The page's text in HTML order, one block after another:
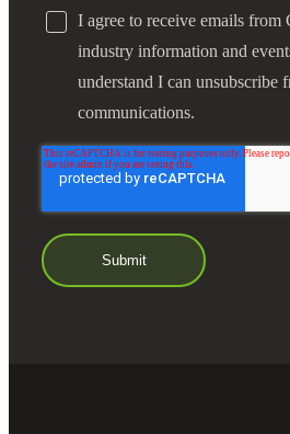
I agree to receive emails
industry information and
understand I can unsubscribe
communications.